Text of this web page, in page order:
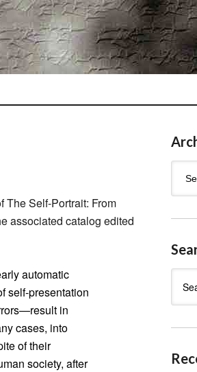
The Self-Portrait: From
associated catalog edited
automatic
self-presentation
in
cases, into
of their
society, after